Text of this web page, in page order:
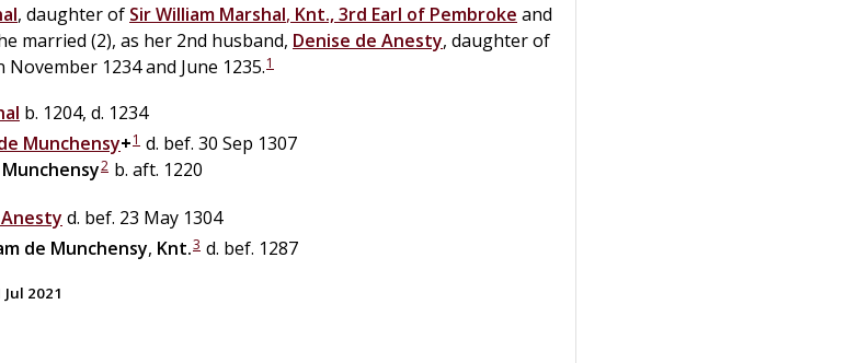
, daughter of SirWilliam Marshal, Knt., 3rd Earl of Pembroke and
married (2), as her 2nd husband, Denise de Anesty, daughter of
November 1234 and June 1235.1
b. 1204, d. 1234
Munchensy+1 d. bef. 30 Sep 1307
Munchensy2 b. aft. 1220
Anesty d. bef. 23 May 1304
de Munchensy, Knt.3 d. bef. 1287
Jul 2021